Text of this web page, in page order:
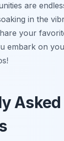
are
in the
your
embark on
Asked